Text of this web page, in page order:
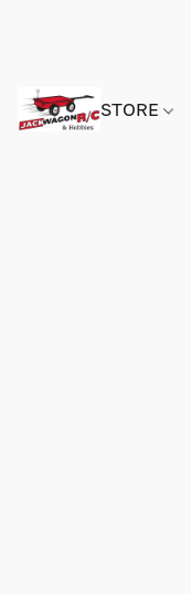
STORE